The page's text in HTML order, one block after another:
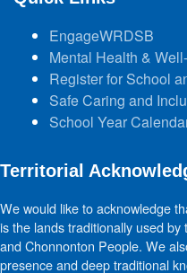
EngageWRDSB
Mental Health &
Register for School
Safe Caring and
School Year
Territorial
We would like to acknowledge
is the lands traditionally used
and Chonnonton People. We
presence and deep traditional